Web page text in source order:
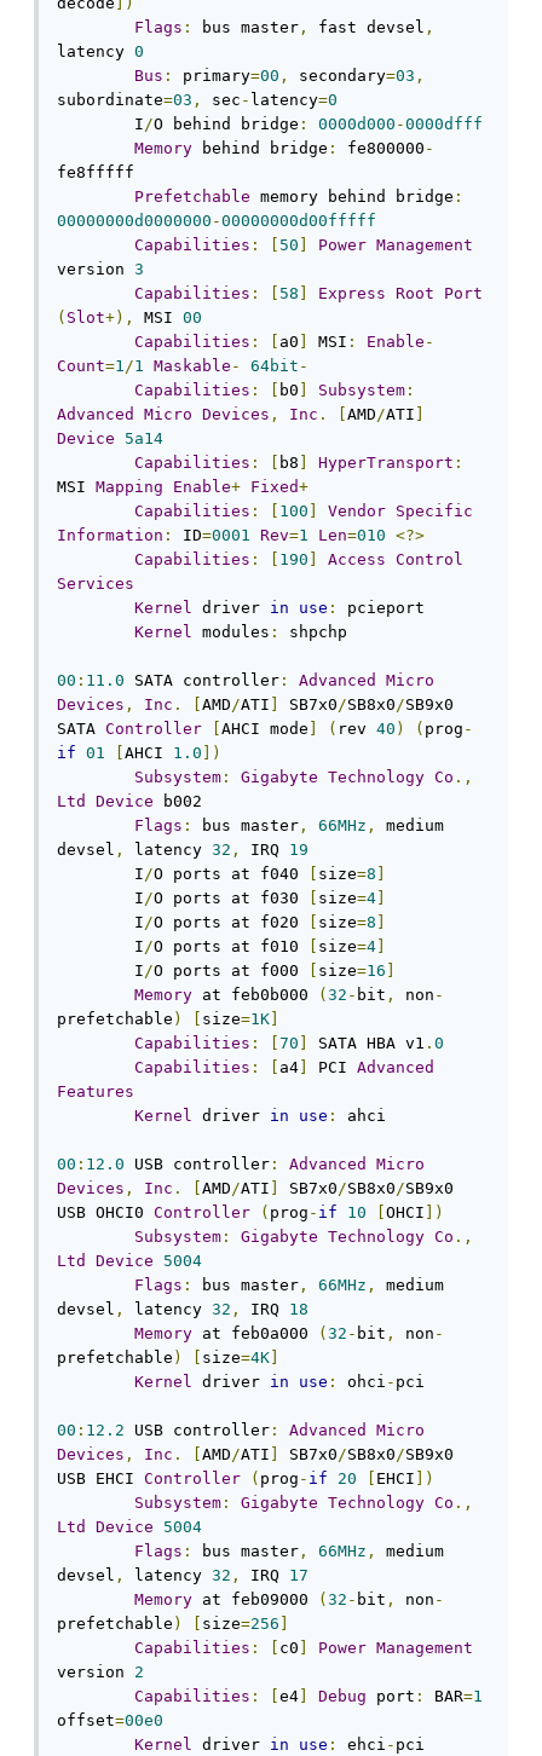
Flags : bus master , fast devsel ,
latency 0
Bus : primary=00 , secondary=03 ,
subordinate=03 , sec - latency=0
	I
/O behind bridge : 0000d000 -0000dfff
Memory behind bridge : fe800000 -
fe8fffff
Prefetchable memory behind bridge :
00000000d0000000 -00000000d00fffff
Capabilities : 50 Power Management
version 3
Capabilities : 58 Express Root
Port
( Slot+), MSI 00
Capabilities : a0 MSI : Enable -
Count=1/1 Maskable - 64bit -
Capabilities : b0 Subsystem :
Advanced
Micro Devices , Inc . AMD/ATI
Device
5a14
Capabilities : b8 HyperTransport :
MSI Mapping Enable+ Fixed+
Capabilities : 100 Vendor Specific
Information : ID=0001 Rev=1 Len=010 <?>
Capabilities : 190 Access Control
Services
Kernel driver in use :
pcieport
Kernel modules : shpchp
00 : 11.0 SATA controller : Advanced
Micro
Devices , Inc . AMD/ATI SB7x0/SB8x0/SB9x0
SATA Controller AHCI mode ( rev 40 ) ( prog -
if 01 AHCI 1.0 ])
Subsystem : Gigabyte Technology Co .,
Ltd
Device b002
Flags : bus master , 66MHz ,
medium
devsel , latency 32 , IRQ 19
	I
/O ports at f040 size=8
	I
/O ports at f030 size=4
	I
/O ports at f020 size=8
	I
/O ports at f010 size=4
	I
/O ports at f000 size=16
Memory at feb0b000 ( 32 - bit , non -
prefetchable ) size=1K
Capabilities : 70 SATA HBA v1 . 0
Capabilities : a4 PCI Advanced
Features
Kernel driver in use : ahci
00 : 12.0 USB controller : Advanced
Micro
Devices , Inc . AMD/ATI SB7x0/SB8x0/SB9x0
USB OHCI0 Controller ( prog - if 10 OHCI ])
Subsystem : Gigabyte Technology Co .,
Ltd
Device
5004
Flags : bus master , 66MHz ,
medium
devsel , latency 32 , IRQ 18
Memory at feb0a000 ( 32 - bit , non -
prefetchable ) size=4K
Kernel driver in use : ohci - pci
00 : 12.2 USB controller : Advanced
Micro
Devices , Inc . AMD/ATI SB7x0/SB8x0/SB9x0
USB EHCI Controller ( prog - if 20 EHCI ])
Subsystem : Gigabyte Technology Co .,
Ltd
Device
5004
Flags : bus master , 66MHz ,
medium
devsel , latency 32 , IRQ 17
Memory at feb09000 ( 32 - bit , non -
prefetchable ) size=256
Capabilities : c0 Power Management
version 2
Capabilities : e4 Debug port : BAR=1
offset=00e0
Kernel driver in use : ehci - pci